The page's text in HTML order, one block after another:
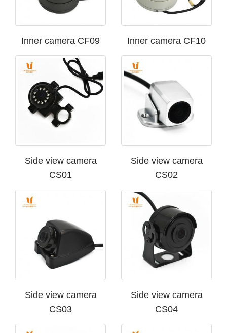
Inner camera CF09 Inner camera CF10
Side view camera
CS01
Side view camera
CS02
Side view camera
CS03
Side view camera
CS04